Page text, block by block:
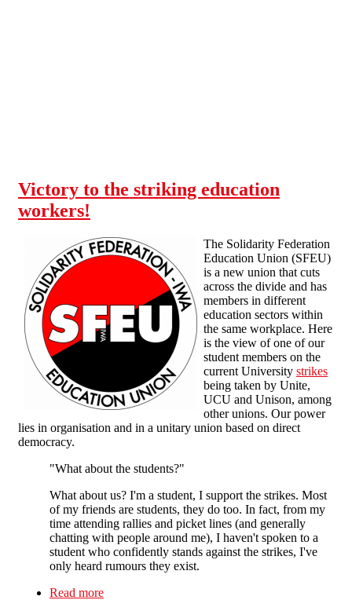
Victory to the striking education
workers!
The Solidarity Federation
Education Union (SFEU)
is a new union that cuts
across the divide and has
members in different
education sectors within
the same workplace. Here
is the view of one of our
student members on the
current University strikes
being taken by Unite,
UCU and Unison, among
other unions. Our power
lies in organisation and in a unitary union based on direct
democracy.
"What about the students?"
What about us? I'm a student, I support the strikes. Most
of my friends are students, they do too. In fact, from my
time attending rallies and picket lines (and generally
chatting with people around me), I haven't spoken to a
student who confidently stands against the strikes, I've
only heard rumours they exist.
Read more